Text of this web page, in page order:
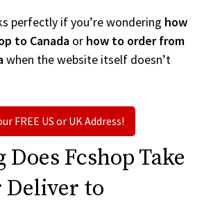
perfectly if you’re wondering how
to Canada or how to order from
when the website itself doesn’t
FREE US or UK Address!
Does Fcshop Take
Deliver to